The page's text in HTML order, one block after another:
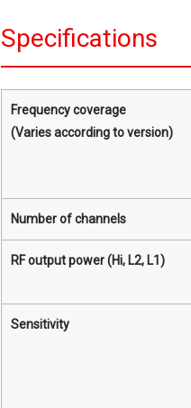
Specifications
Frequency coverage
(Varies according to version)
Number of channels
RF output power (Hi, L2, L1)
Sensitivity